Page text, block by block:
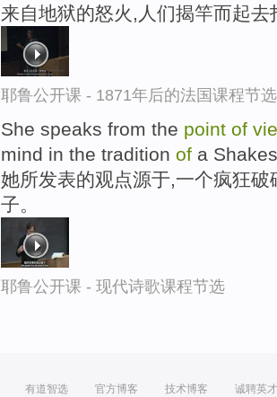
来自地狱的怒火,人们揭竿而起
耶鲁公开课 - 1871年后的法国课程节选
She speaks from the point of
mind in the tradition of a
她所发表的观点源于,一个疯狂
子。
耶鲁公开课 - 现代诗歌课程节选
有道智选 官方博客 技术博客 诚聘英才